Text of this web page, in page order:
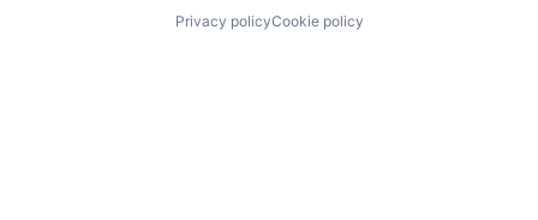
Privacy policyCookie policy